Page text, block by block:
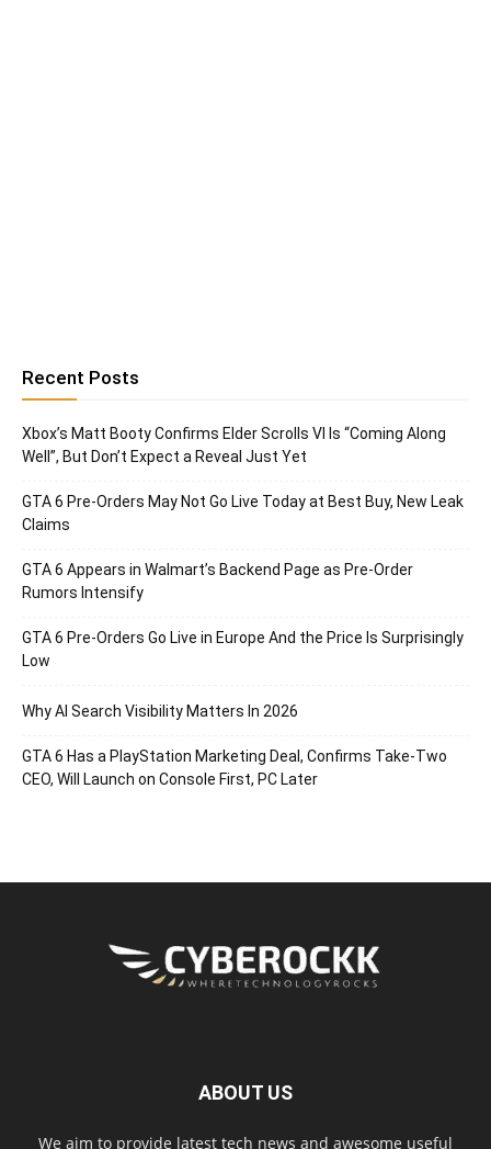
Recent Posts
Xbox’s Matt Booty Confirms Elder Scrolls VI Is “Coming Along
Well”, But Don’t Expect a Reveal Just Yet
GTA 6 Pre-Orders May Not Go Live Today at Best Buy, New Leak
Claims
GTA 6 Appears in Walmart’s Backend Page as Pre-Order
Rumors Intensify
GTA 6 Pre-Orders Go Live in Europe And the Price Is Surprisingly
Low
Why AI Search Visibility Matters In 2026
GTA 6 Has a PlayStation Marketing Deal, Confirms Take-Two
CEO, Will Launch on Console First, PC Later
ABOUT US
We aim to provide latest tech news and awesome useful